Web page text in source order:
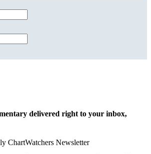
delivered right to your inbox,
ChartWatchers Newsletter